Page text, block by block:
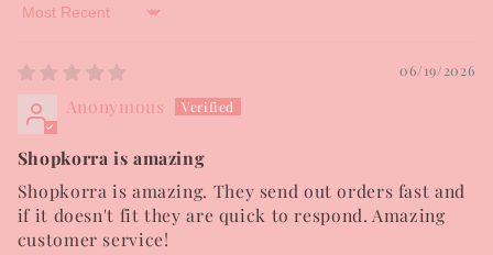
Sort by
06/19/2026
Anonymous
Shopkorra is amazing
Shopkorra is amazing. They send out orders fast and
if it doesn't fit they are quick to respond. Amazing
customer service!